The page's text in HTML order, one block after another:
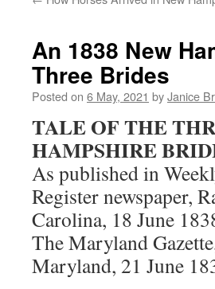
An 1838 New
Three Brides
Posted on 6 May, 2021 byJanice
TALE OF THE
HAMPSHIRE
As published in
Register newspaper,
Carolina, 18 June
The Maryland
Maryland, 21 June